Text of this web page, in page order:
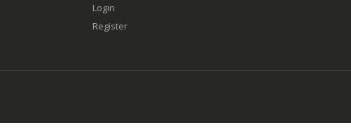
Login
Register